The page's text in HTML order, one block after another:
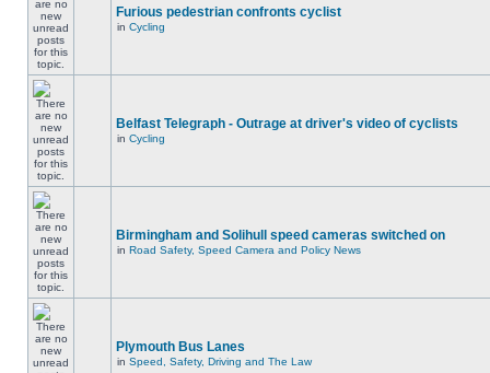
Furious pedestrian confronts cyclist
in Cycling
Belfast Telegraph - Outrage at driver's video of cyclists
in Cycling
Birmingham and Solihull speed cameras switched on
in Road Safety, Speed Camera and Policy News
Plymouth Bus Lanes
in Speed, Safety, Driving and The Law